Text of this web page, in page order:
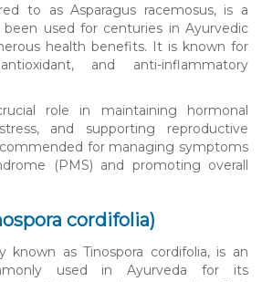
to as Asparagus racemosus, is a
used for centuries in Ayurvedic
health benefits. It is known for
and anti-inflammatory
role in maintaining hormonal
and supporting reproductive
for managing symptoms
(PMS) and promoting overall
cordifolia)
known as Tinospora cordifolia, is an
used in Ayurveda for its